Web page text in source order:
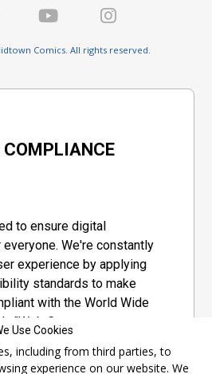
Comics. All rights reserved.
to ensure digital
We're constantly
experience by applying
standards to make
with the World Wide
"Web Content
adopted by a private
Use Cookies
including from third parties, to
experience on our website. We